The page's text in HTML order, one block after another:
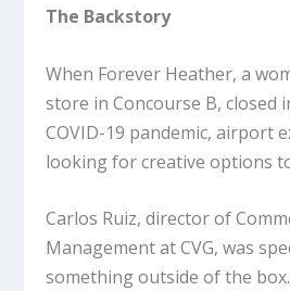
The Backstory
When Forever Heather, a
store in Concourse B, closed
COVID-19 pandemic, airport
looking for creative options
Carlos Ruiz, director of
Management at CVG, was
something outside of the